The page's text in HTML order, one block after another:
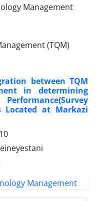
(TQM)
between TQM
in determining
Located at Markazi